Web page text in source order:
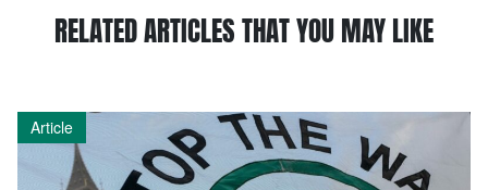
RELATED ARTICLES THAT YOU MAY LIKE
Article